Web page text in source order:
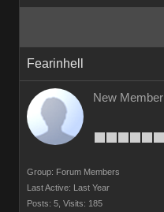
Fearinhell
New Member
Group: Forum Members
Last Active: Last Year
Posts: 5, Visits: 185